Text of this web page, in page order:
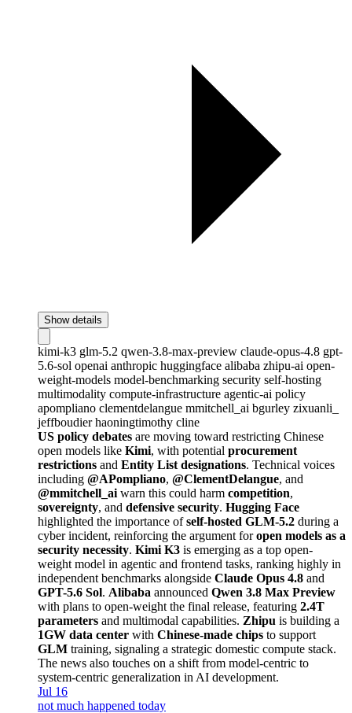
Show details
kimi-k3 glm-5.2 qwen-3.8-max-preview claude-opus-4.8 gpt-
5.6-sol openai anthropic huggingface alibaba zhipu-ai open-
weight-models model-benchmarking security self-hosting
multimodality compute-infrastructure agentic-ai policy
apompliano clementdelangue mmitchell_ai bgurley zixuanli_
jeffboudierhaoningtimothy cline
US policy debates are moving toward restricting Chinese
open models like Kimi, with potential procurement
restrictions and Entity List designations. Technical voices
including @APompliano, @ClementDelangue, and
@mmitchell_ai warn this could harm competition,
sovereignty, and defensive security. Hugging Face
highlighted the importance ofself-hosted GLM-5.2 during a
cyber incident, reinforcing the argument foropen models as a
security necessity. Kimi K3 is emerging as a top open-
weight model in agentic and frontend tasks, ranking highly in
independent benchmarks alongside Claude Opus 4.8 and
GPT-5.6 Sol. Alibaba announced Qwen 3.8 Max Preview
with plans to open-weight the final release, featuring 2.4T
parameters and multimodal capabilities. Zhipu is building a
1GW data center with Chinese-made chips to support
GLM training, signaling a strategic domestic compute stack.
The news also touches on a shift from model-centric to
system-centric generalization in AI development.
Jul 16
not much happened today